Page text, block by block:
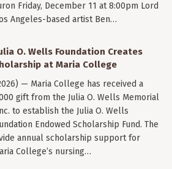
Friday, December 11 at 8:00pm Lord
Angeles-based artist Ben…
O. Wells Foundation Creates
at Maria College
— Maria College has received a
gift from the Julia O. Wells Memorial
to establish the Julia O. Wells
Endowed Scholarship Fund. The
annual scholarship support for
College’s nursing…